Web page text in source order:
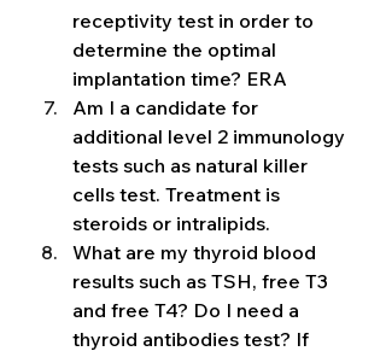
receptivity test in order to
determine the optimal
implantation time? ERA
Am I a candidate for
additional level 2 immunology
tests such as natural killer
cells test. Treatment is
steroids or intralipids.
What are my thyroid blood
results such as TSH, free T3
and free T4? Do I need a
thyroid antibodies test? If